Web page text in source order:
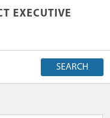
EXECUTIVE
EXECUTIVE
SEARCH